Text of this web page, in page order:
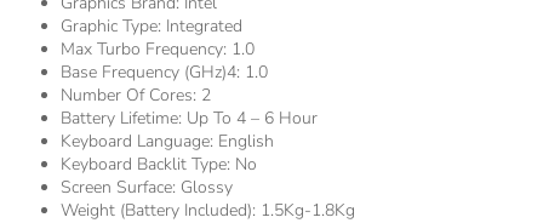
Graphic Type: Integrated
Max Turbo Frequency: 1.0
Base Frequency (GHz)4: 1.0
Number Of Cores: 2
Battery Lifetime: Up To 4 – 6 Hour
Keyboard Language: English
Keyboard Backlit Type: No
Screen Surface: Glossy
Weight (Battery Included): 1.5Kg-1.8Kg